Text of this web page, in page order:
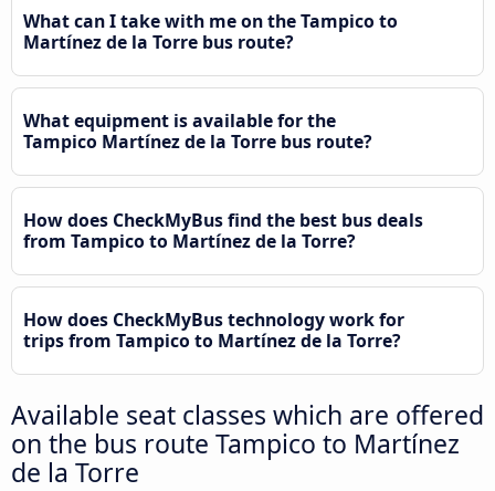
What can I take with me on the Tampico to
Martínez de la Torre bus route?
What equipment is available for the
Tampico Martínez de la Torre bus route?
How does CheckMyBus find the best bus deals
from Tampico to Martínez de la Torre?
How does CheckMyBus technology work for
trips from Tampico to Martínez de la Torre?
Available seat classes which are offered
on the bus route Tampico to Martínez
de la Torre